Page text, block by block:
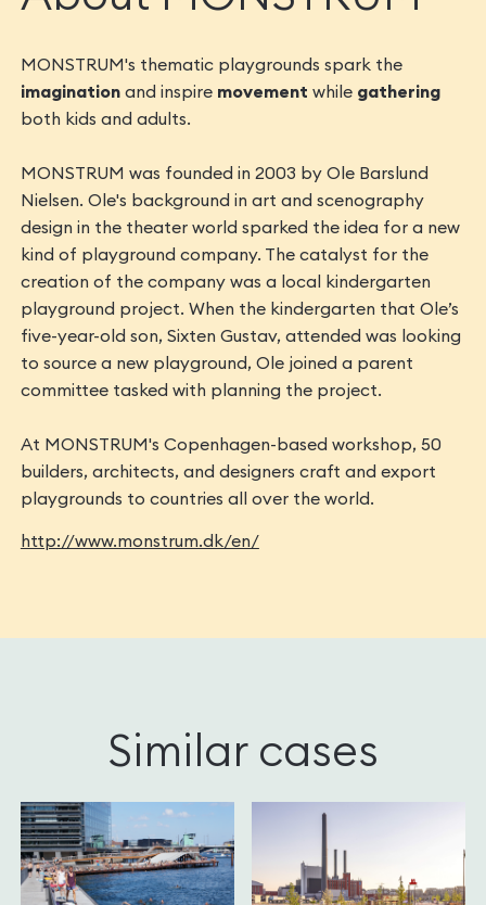
MONSTRUM's thematic playgrounds spark the
imaginationand inspire movement while gathering
both kids and adults.
MONSTRUM was founded in 2003 by Ole Barslund
Nielsen. Ole's background in art and scenography
design in the theater world sparked the idea for a new
kind of playground company. The catalyst for the
creation of the company was a local kindergarten
playground project. When the kindergarten that Ole’s
five-year-old son, Sixten Gustav, attended was looking
to source a new playground, Ole joined a parent
committee tasked with planning the project.
At MONSTRUM's Copenhagen-based workshop, 50
builders, architects, and designers craft and export
playgrounds to countries all over the world.
http://www.monstrum.dk/en/
Similar cases